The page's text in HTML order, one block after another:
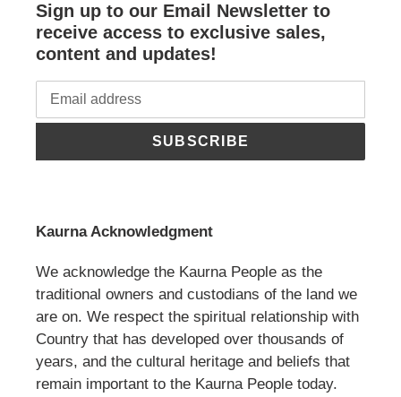
Sign up to our Email Newsletter to
receive access to exclusive sales,
content and updates!
SUBSCRIBE
Kaurna Acknowledgment
We acknowledge the Kaurna People as the
traditional owners and custodians of the land we
are on. We respect the spiritual relationship with
Country that has developed over thousands of
years, and the cultural heritage and beliefs that
remain important to the Kaurna People today.